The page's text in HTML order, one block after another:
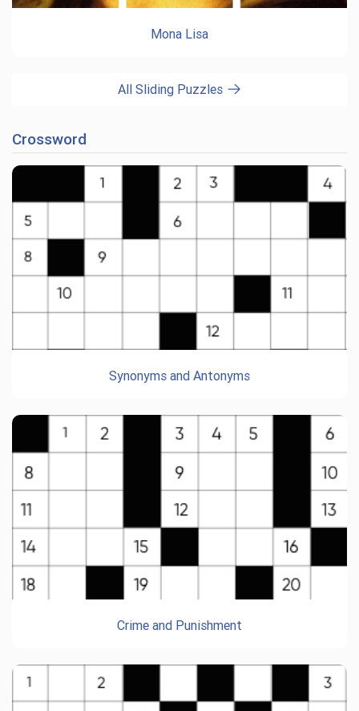
Mona Lisa
All Sliding Puzzles
Crossword
Synonyms and Antonyms
Crime and Punishment